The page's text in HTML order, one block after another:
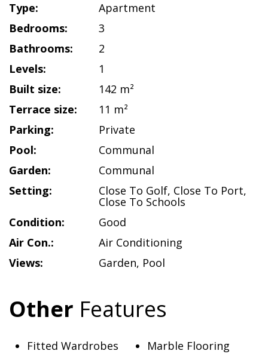
Type:
Apartment
Bedrooms:
3
Bathrooms:
2
Levels:
1
Built size:
142 m²
Terrace size:
11 m²
Parking:
Private
Pool:
Communal
Garden:
Communal
Setting:
Close To Golf, Close To Port,
Close To Schools
Condition:
Good
Air Con.:
Air Conditioning
Views:
Garden, Pool
Other Features
Fitted Wardrobes
Marble Flooring